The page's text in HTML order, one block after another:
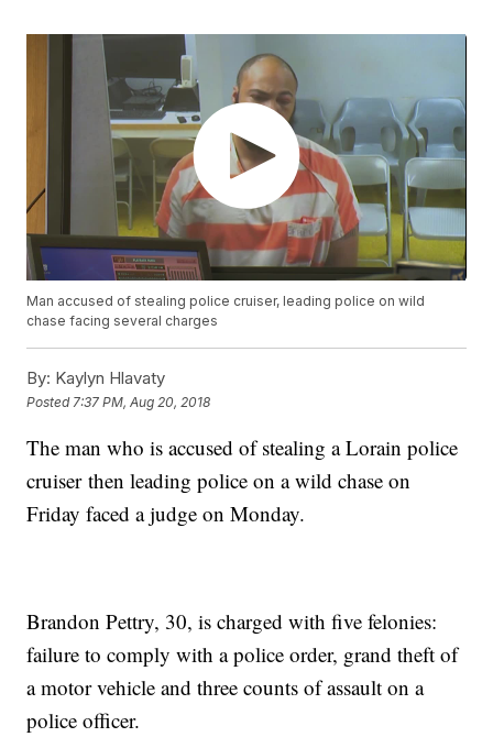
Man accused of stealing police cruiser, leading police on wild
chase facing several charges
By: Kaylyn Hlavaty
Posted 7:37 PM, Aug 20, 2018
The man who is accused of stealing a Lorain police
cruiser then leading police on a wild chase on
Friday faced a judge on Monday.
Brandon Pettry, 30, is charged with five felonies:
failure to comply with a police order, grand theft of
a motor vehicle and three counts of assault on a
police officer.